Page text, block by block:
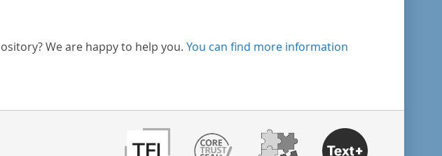
We are happy to help you. You can find more information